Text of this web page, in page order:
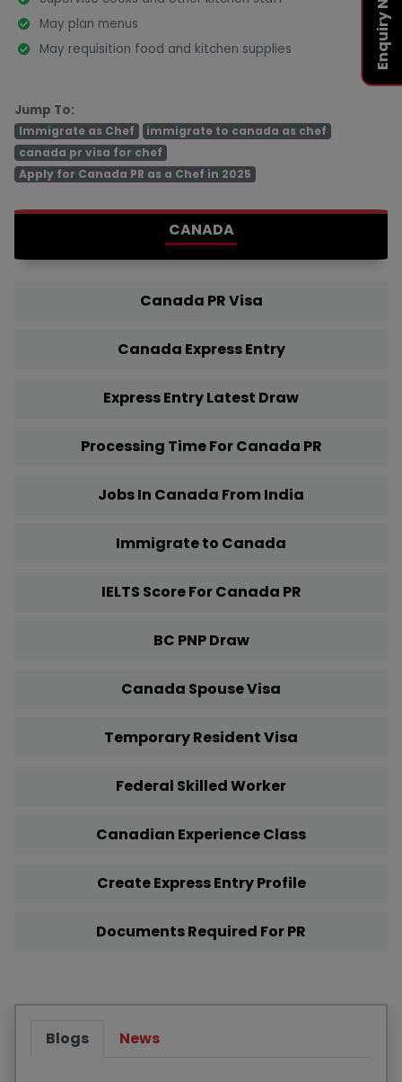
Enquiry Now
May plan menus
May requisition food and kitchen supplies
Jump To:
Immigrate as Chef
immigrate to canada as chef
canada pr visa for chef
Apply for Canada PR as a Chef in 2025
CANADA
Canada PR Visa
Canada Express Entry
Express Entry Latest Draw
Processing Time For Canada PR
Jobs In Canada From India
Immigrate to Canada
IELTS Score For Canada PR
BC PNP Draw
Canada Spouse Visa
Temporary Resident Visa
Federal Skilled Worker
Canadian Experience Class
Create Express Entry Profile
Documents Required For PR
Blogs News